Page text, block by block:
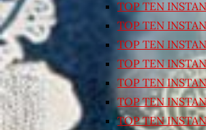
TOP TEN
TOP TEN
TOP TEN
TOP TEN
TOP TEN
TOP TEN
TOP TEN